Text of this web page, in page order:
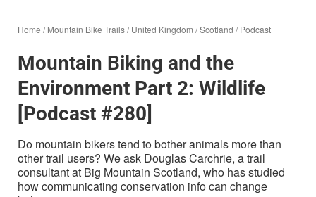
Home /Mountain Bike Trails/United Kingdom /Scotland /Podcast
Mountain Biking and the
Environment Part 2: Wildlife
[Podcast #280]
Do mountain bikers tend to bother animals more than
other trail users? We ask Douglas Carchrie, a trail
consultant at Big Mountain Scotland, who has studied
how communicating conservation info can change